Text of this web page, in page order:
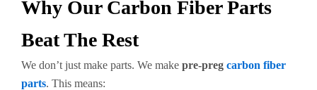
Why Our Carbon Fiber Parts
Beat The Rest
We don’t just make parts. We make pre-preg carbon fiber
parts. This means: